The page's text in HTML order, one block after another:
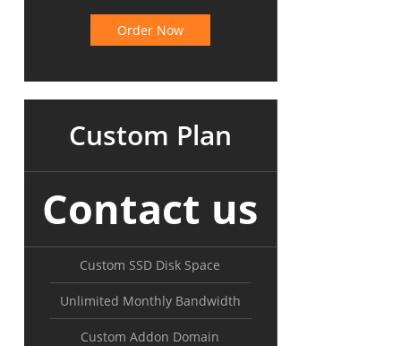
Order Now
Custom Plan
Contact us
Custom SSD Disk Space
Unlimited Monthly Bandwidth
Custom Addon Domain